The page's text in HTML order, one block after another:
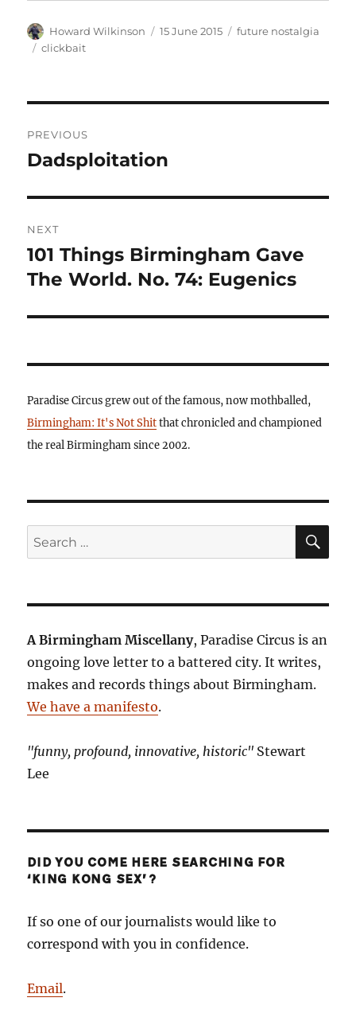
Author
Howard Wilkinson
Posted
15 June 2015 Categories
future nostalgia
Tags
clickbait
navigation
PREVIOUS
Previous
Dadsploitation
NEXT
Next
post:
101 Things Birmingham Gave
The World. No. 74: Eugenics
Paradise Circus grew out of the famous, now mothballed,
Birmingham: It's Not Shitthat chronicled and championed
the real Birmingham since 2002.
Search
for:
A Birmingham Miscellany, Paradise Circus is an
ongoing love letter to a battered city. It writes,
makes and records things about Birmingham.
We have a manifesto.
"funny, profound, innovative, historic" Stewart
Lee
DID YOU COME HERE SEARCHING FOR
‘KING KONG SEX’?
If so one of our journalists would like to
correspond with you in confidence.
Email.